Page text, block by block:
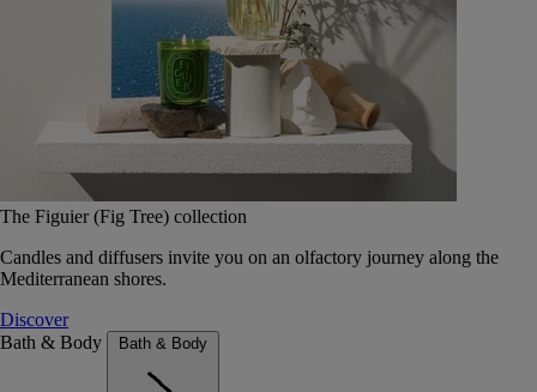
The Figuier (Fig Tree) collection
Candles and diffusers invite you on an olfactory journey along the
Mediterranean shores.
Discover
Bath & Body
Bath & Body